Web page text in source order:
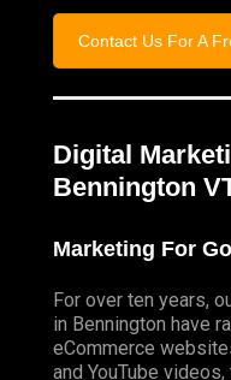
Contact Us For A
Digital
Bennington
Marketing For
For over ten years,
in Bennington have
eCommerce
and YouTube